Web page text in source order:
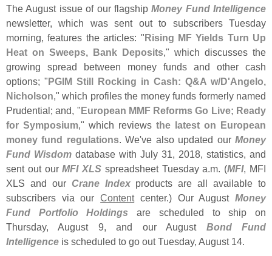
The August issue of our flagshipMoney Fund Intelligence
newsletter, which was sent out to subscribers Tuesday
morning, features the articles: "Rising MF Yields Turn Up
Heat on Sweeps, Bank Deposits," which discusses the
growing spread between money funds and other cash
options; "PGIM Still Rocking in Cash: Q&A w/D'Angelo,
Nicholson," which profiles the money funds formerly named
Prudential; and, "European MMF Reforms Go Live; Ready
for Symposium," which reviews the latest on European
money fund regulations. We've also updated ourMoney
Fund Wisdom database with July 31, 2018, statistics, and
sent out ourMFI XLS spreadsheet Tuesday a.m. (MFI, MFI
XLS and our Crane Indexproducts are all available to
subscribers via ourContentcenter.) Our AugustMoney
Fund Portfolio Holdings are scheduled to ship on
Thursday, August 9, and our August Bond Fund
Intelligence is scheduled to go out Tuesday, August 14.